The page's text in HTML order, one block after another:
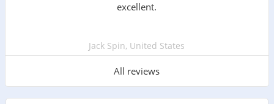
excellent.
Jack Spin, United States
All reviews